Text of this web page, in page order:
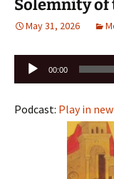
Solemnity
May 31, 2026
Audio
00:00
Podcast: Play in